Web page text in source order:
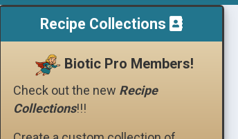
Recipe Collections
Biotic Pro Members!
Check out the new Recipe
Collections!!!